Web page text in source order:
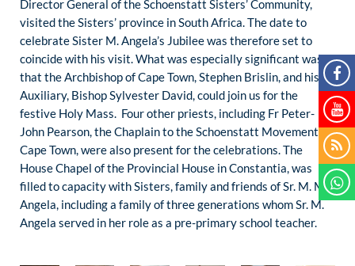
Director General of the Schoenstatt Sisters’ Community,
visited the Sisters’ province in South Africa. The date to
celebrate Sister M. Angela’s Jubilee was therefore set to
coincide with his visit. What was especially significant was
that the Archbishop of Cape Town, Stephen Brislin, and his
Auxiliary, Bishop Sylvester David, could join us for the
festive Holy Mass. Four other priests, including Fr Peter-
John Pearson, the Chaplain to the Schoenstatt Movement in
Cape Town, were also present for the celebrations. The
House Chapel of the Provincial House in Constantia, was
filled to capacity with Sisters, family and friends of Sr. M. M.
Angela, including a family of three generations whom Sr. M.
Angela served in her role as a pre-primary school teacher.